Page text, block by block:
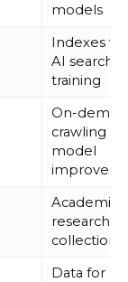
models
Indexes
AI search
training
On-
crawling for
model
Academic
research
collection
Data for